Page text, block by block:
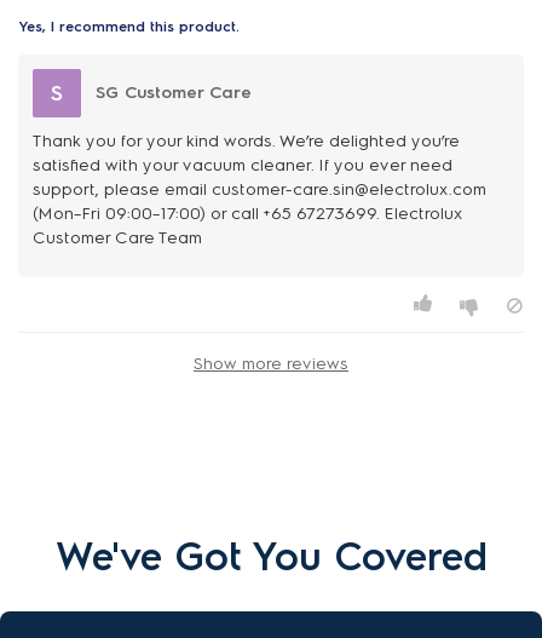
Yes, I recommend this product.
S SG Customer Care
Thank you for your kind words. We’re delighted you’re
satisfied with your vacuum cleaner. If you ever need
support, please email customer-care.sin@electrolux.com
(Mon–Fri 09:00–17:00) or call +65 67273699. Electrolux
Customer Care Team
Show more reviews
We've Got You Covered